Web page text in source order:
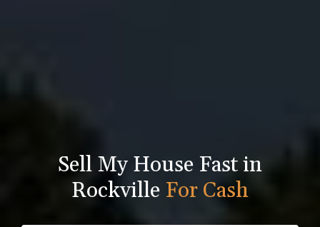
Sell My House Fast in
Rockville For Cash